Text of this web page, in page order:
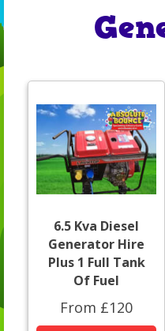
6.5 Kva Diesel
Generator Hire
Plus 1 Full Tank
Of Fuel
From £120